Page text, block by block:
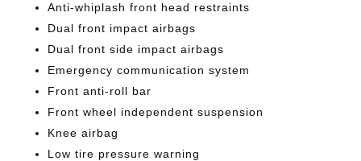
Anti-whiplash front head restraints
Dual front impact airbags
Dual front side impact airbags
Emergency communication system
Front anti-roll bar
Front wheel independent suspension
Knee airbag
Low tire pressure warning